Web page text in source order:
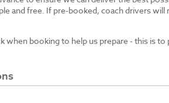
and free. If pre-booked, coach drivers will
when booking to help us prepare - this is